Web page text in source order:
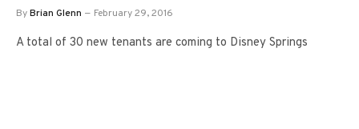
ByBrian Glenn February 29, 2016
A total of 30 new tenants are coming to Disney Springs